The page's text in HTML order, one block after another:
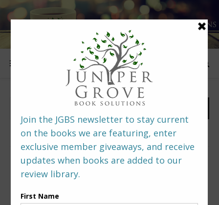
FOLLOW US